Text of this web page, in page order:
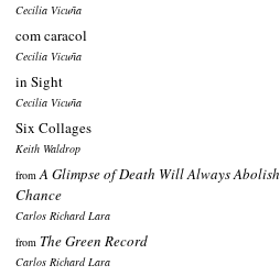
Cecilia Vicuña
com caracol
Cecilia Vicuña
in Sight
Cecilia Vicuña
Six Collages
Keith Waldrop
from A Glimpse of Death Will Always Abolish
Chance
Carlos Richard Lara
from The Green Record
Carlos Richard Lara